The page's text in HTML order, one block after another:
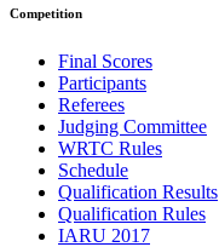
Competition
Final Scores
Participants
Referees
Judging Committee
WRTC Rules
Schedule
Qualification Results
Qualification Rules
IARU 2017